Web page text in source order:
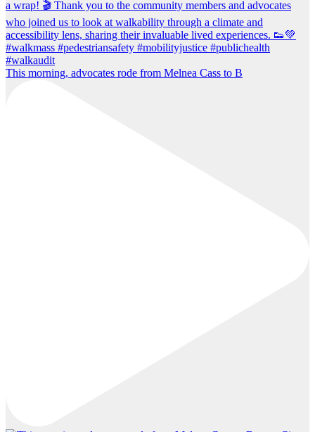
This morning, advocates rode from Melnea Cass to B